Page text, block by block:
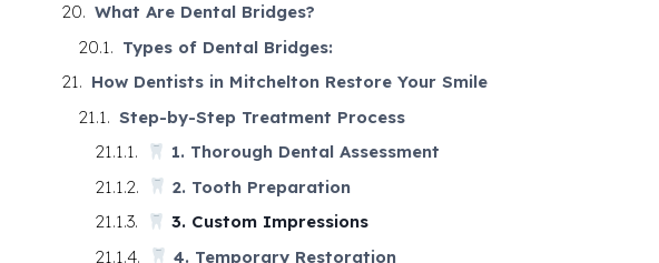
What Are Dental Bridges?
Types of Dental Bridges:
How Dentists in Mitchelton Restore Your Smile
Step-by-Step Treatment Process
1. Thorough Dental Assessment
2. Tooth Preparation
3. Custom Impressions
4. Temporary Restoration